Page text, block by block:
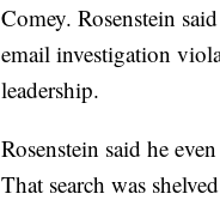
Comey. Rosenstein
email investigation
leadership.
Rosenstein said he
That search was